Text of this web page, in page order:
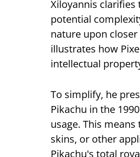
Xiloyannis clarifies
potential
nature upon
illustrates how
intellectual
To simplify, he
Pikachu in the
usage. This
skins, or other
Pikachu's total